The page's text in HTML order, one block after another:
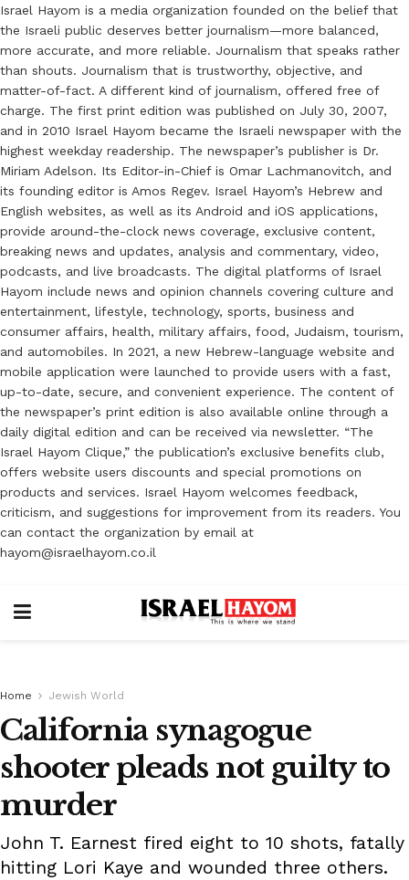
Israel Hayom is a media organization founded on the belief that
the Israeli public deserves better journalism—more balanced,
more accurate, and more reliable. Journalism that speaks rather
than shouts. Journalism that is trustworthy, objective, and
matter-of-fact. A different kind of journalism, offered free of
charge. The first print edition was published on July 30, 2007,
and in 2010 Israel Hayom became the Israeli newspaper with the
highest weekday readership. The newspaper’s publisher is Dr.
Miriam Adelson. Its Editor-in-Chief is Omar Lachmanovitch, and
its founding editor is Amos Regev. Israel Hayom’s Hebrew and
English websites, as well as its Android and iOS applications,
provide around-the-clock news coverage, exclusive content,
breaking news and updates, analysis and commentary, video,
podcasts, and live broadcasts. The digital platforms of Israel
Hayom include news and opinion channels covering culture and
entertainment, lifestyle, technology, sports, business and
consumer affairs, health, military affairs, food, Judaism, tourism,
and automobiles. In 2021, a new Hebrew-language website and
mobile application were launched to provide users with a fast,
up-to-date, secure, and convenient experience. The content of
the newspaper’s print edition is also available online through a
daily digital edition and can be received via newsletter. “The
Israel Hayom Clique,” the publication’s exclusive benefits club,
offers website users discounts and special promotions on
products and services. Israel Hayom welcomes feedback,
criticism, and suggestions for improvement from its readers. You
can contact the organization by email at
hayom@israelhayom.co.il
Home Jewish World
California synagogue
shooter pleads not guilty to
murder
John T. Earnest fired eight to 10 shots, fatally
hitting Lori Kaye and wounded three others.